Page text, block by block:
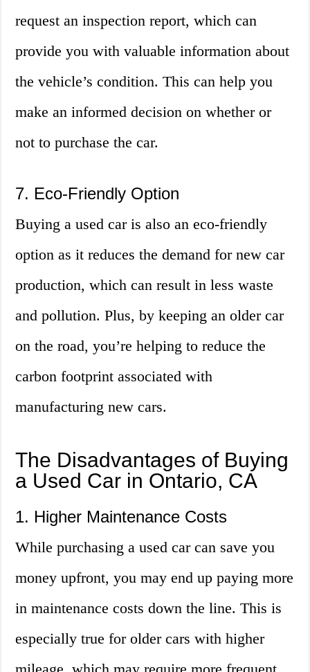
request an inspection report, which can
provide you with valuable information about
the vehicle’s condition. This can help you
make an informed decision on whether or
not to purchase the car.
7. Eco-Friendly Option
Buying a used car is also an eco-friendly
option as it reduces the demand for new car
production, which can result in less waste
and pollution. Plus, by keeping an older car
on the road, you’re helping to reduce the
carbon footprint associated with
manufacturing new cars.
The Disadvantages of Buying
a Used Car in Ontario, CA
1. Higher Maintenance Costs
While purchasing a used car can save you
money upfront, you may end up paying more
in maintenance costs down the line. This is
especially true for older cars with higher